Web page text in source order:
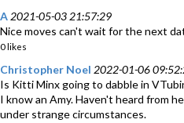
A 2021-05-03 21:57:29
Nice moves can't wait for the next
0 likes
Christopher Noel 2022-01-06
Is Kitti Minx going to dabble in
I know an Amy. Haven't heard from
under strange circumstances.